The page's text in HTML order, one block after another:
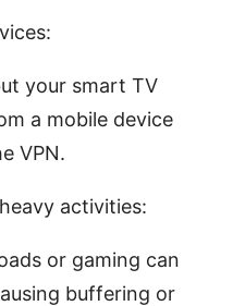
your smart TV
a mobile device
VPN.
activities:
or gaming can
buffering or